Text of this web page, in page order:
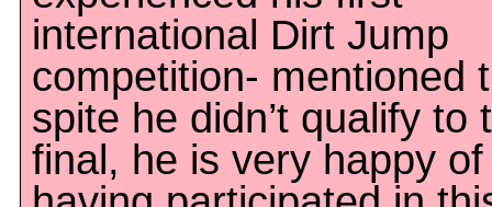
international Dirt Jump
competition- mentioned
spite he didn’t qualify to
final, he is very happy of